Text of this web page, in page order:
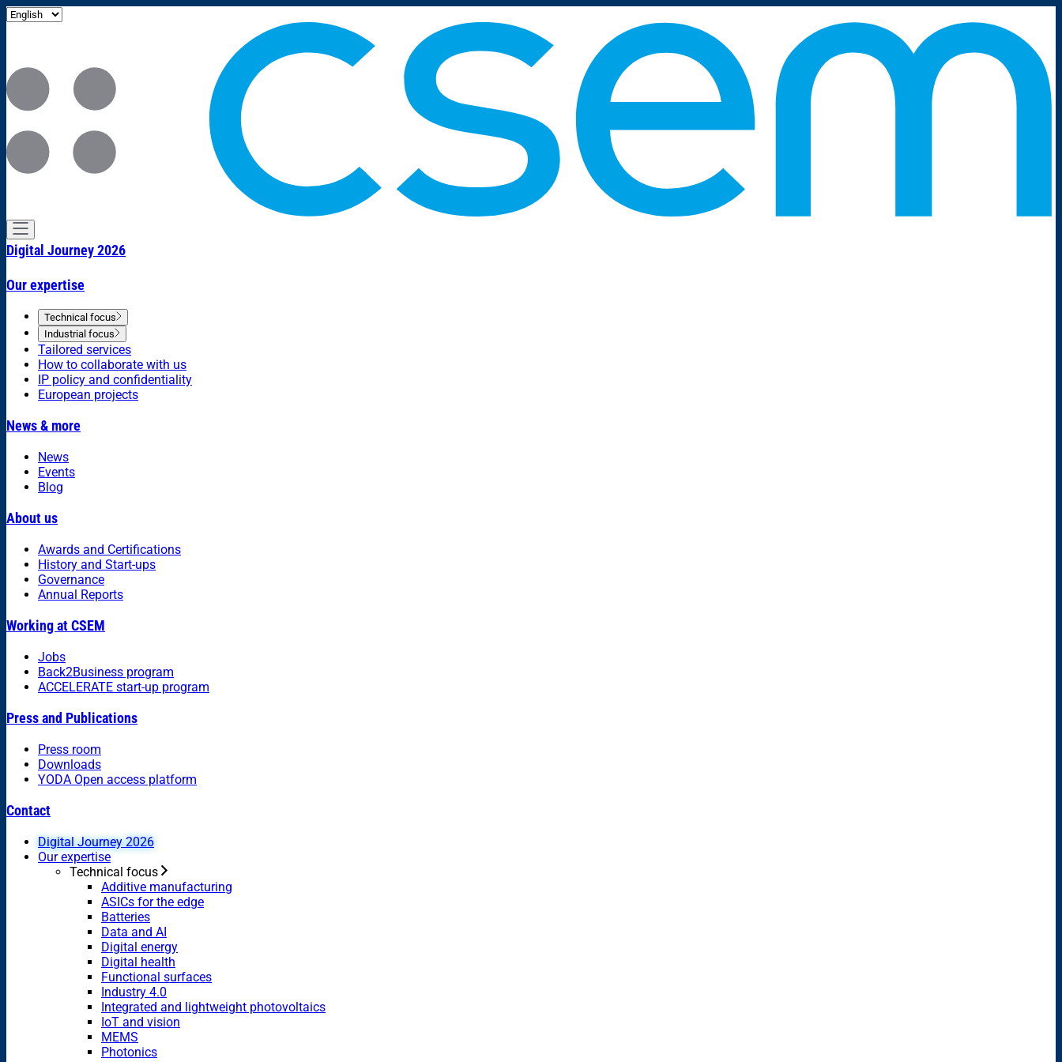
Digital Journey 2026
Our expertise
Technical focus
Industrial focus
Tailored services
How to collaborate with us
IP policy and confidentiality
European projects
News & more
News
Events
Blog
About us
Awards and Certifications
History and Start-ups
Governance
Annual Reports
Working at CSEM
Jobs
Back2Business program
ACCELERATE start-up program
Press and Publications
Press room
Downloads
YODA Open access platform
Contact
Digital Journey 2026
Our expertise
Technical focus
Additive manufacturing
ASICs for the edge
Batteries
Data and AI
Digital energy
Digital health
Functional surfaces
Industry 4.0
Integrated and lightweight photovoltaics
IoT and vision
MEMS
Photonics